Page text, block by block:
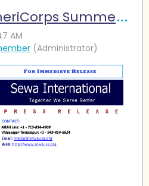
Sewa AmeriCorps Summer Camp Enables Young Learners